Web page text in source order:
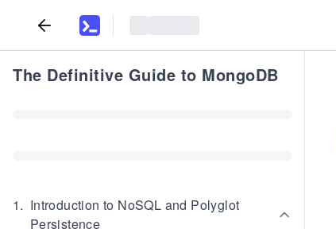
The Definitive Guide to MongoDB
1. Introduction to NoSQL and Polyglot
Persistence